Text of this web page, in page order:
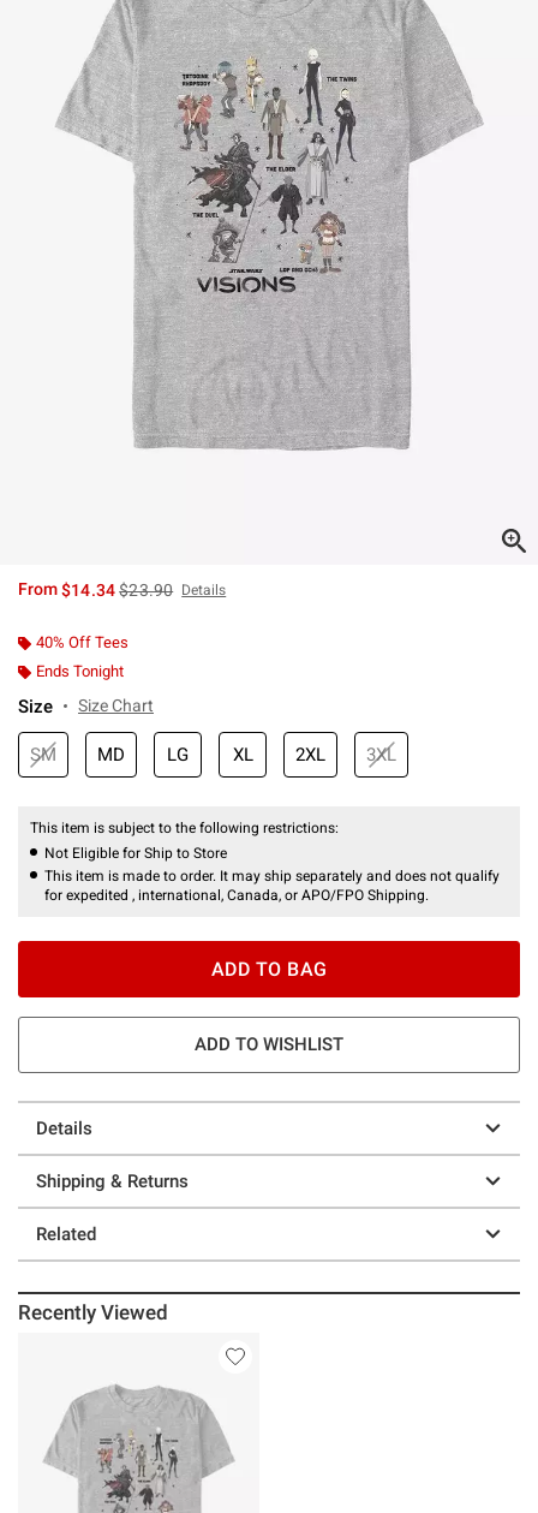
From$14.34is sales price, the original price is
$23.90 Details
40% Off Tees
Ends Tonight
Size Size Chart
SM MD LG XL 2XL 3XL
This item is subject to the following restrictions:
Not Eligible for Ship to Store
This item is made to order. It may ship separately and does not qualify
for expedited , international, Canada, or APO/FPO Shipping.
ADD TO BAG
ADD TO WISHLIST
Details
Shipping & Returns
Related
Recently Viewed